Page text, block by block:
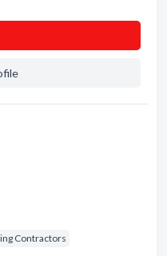
Contractors